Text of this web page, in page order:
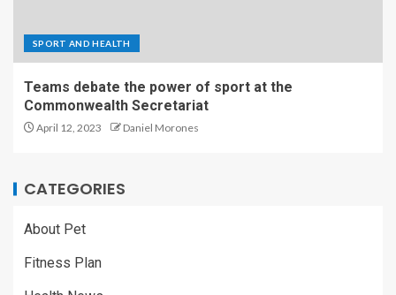
SPORT AND HEALTH
Teams debate the power of sport at the
Commonwealth Secretariat
April 12, 2023 Daniel Morones
CATEGORIES
About Pet
Fitness Plan